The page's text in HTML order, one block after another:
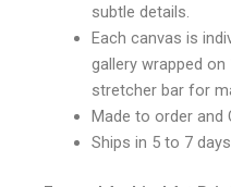
subtle details.
Each canvas is
gallery wrapped
stretcher bar for
Made to order and
Ships in 5 to 7 days